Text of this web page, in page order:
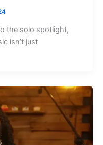
the solo spotlight,
isn’t just